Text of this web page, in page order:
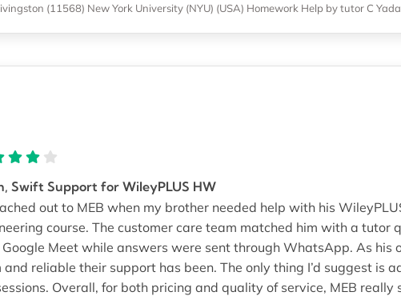
(11568) New York University (NYU) (USA) Homework Help by tutor C
Swift Support for WileyPLUS HW
out to MEB when my brother needed help with his
course. The customer care team matched him with a tutor
Meet while answers were sent through WhatsApp. As his
and reliable their support has been. The only thing I’d suggest is
Overall, for both pricing and quality of service, MEB